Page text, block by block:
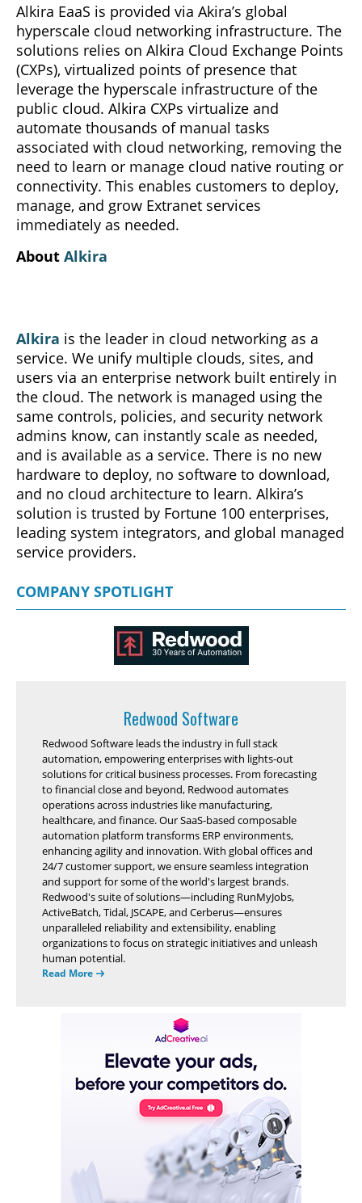
Alkira EaaS is provided via Akira’s global
hyperscale cloud networking infrastructure. The
solutions relies on Alkira Cloud Exchange Points
(CXPs), virtualized points of presence that
leverage the hyperscale infrastructure of the
public cloud. Alkira CXPs virtualize and
automate thousands of manual tasks
associated with cloud networking, removing the
need to learn or manage cloud native routing or
connectivity. This enables customers to deploy,
manage, and grow Extranet services
immediately as needed.
About Alkira
Alkira is the leader in cloud networking as a
service. We unify multiple clouds, sites, and
users via an enterprise network built entirely in
the cloud. The network is managed using the
same controls, policies, and security network
admins know, can instantly scale as needed,
and is available as a service. There is no new
hardware to deploy, no software to download,
and no cloud architecture to learn. Alkira’s
solution is trusted by Fortune 100 enterprises,
leading system integrators, and global managed
service providers.
COMPANY SPOTLIGHT
Redwood Software
Redwood Software leads the industry in full stack
automation, empowering enterprises with lights-out
solutions for critical business processes. From forecasting
to financial close and beyond, Redwood automates
operations across industries like manufacturing,
healthcare, and finance. Our SaaS-based composable
automation platform transforms ERP environments,
enhancing agility and innovation. With global offices and
24/7 customer support, we ensure seamless integration
and support for some of the world's largest brands.
Redwood's suite of solutions—including RunMyJobs,
ActiveBatch, Tidal, JSCAPE, and Cerberus—ensures
unparalleled reliability and extensibility, enabling
organizations to focus on strategic initiatives and unleash
human potential.
Read More